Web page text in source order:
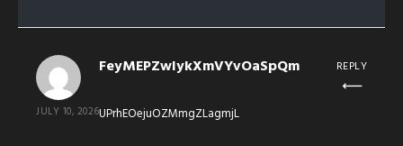
FeyMEPZwIykXmVYvOaSpQm
JULY 10, 2026UPrhEOejuOZMmgZLagmjL
REPLY